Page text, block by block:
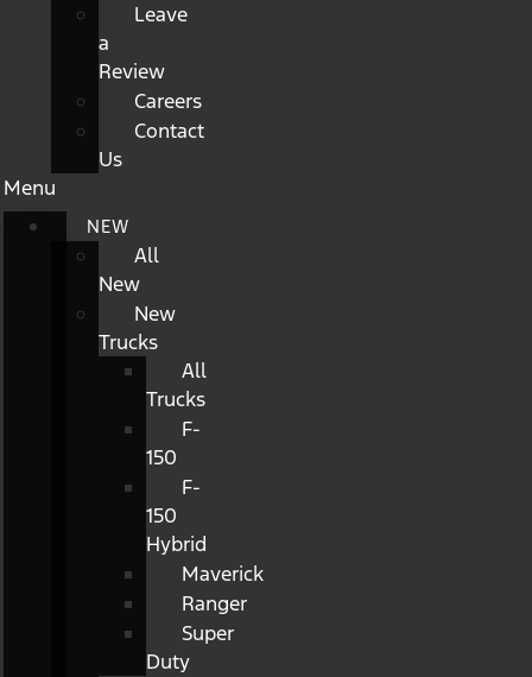
Leave
a
Review
Careers
Contact
Us
Menu
NEW
All
New
New
Trucks
All
Trucks
F-
150
F-
150
Hybrid
Maverick
Ranger
Super
Duty